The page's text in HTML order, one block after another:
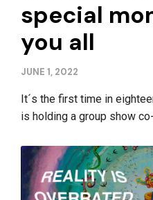
special
you all
JUNE 1, 2022
It´s the first time in
is holding a group show